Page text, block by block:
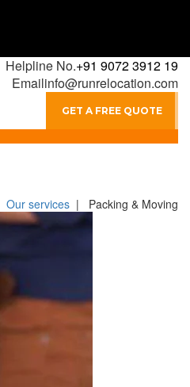
Helpline No.+91 9072 3912 19
Emailinfo@runrelocation.com
GET A FREE QUOTE
Our services | Packing & Moving